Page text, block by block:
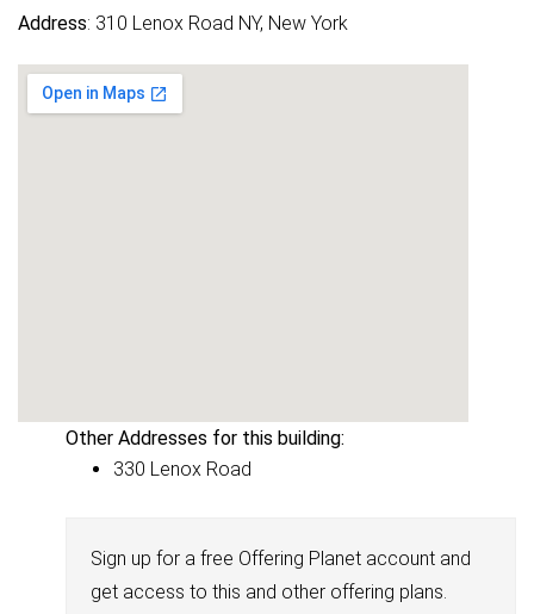
Address: 310 Lenox Road NY, New York
Other Addresses for this building:
330 Lenox Road
Sign up for a free Offering Planet account and
get access to this and other offering plans.